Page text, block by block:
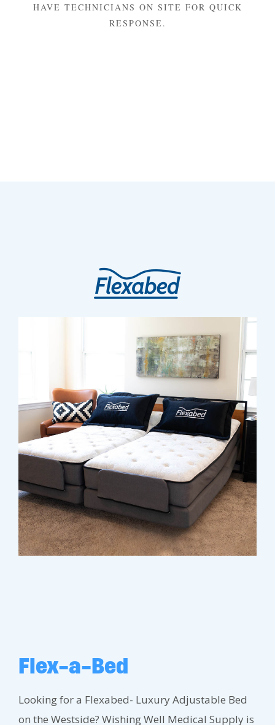
HAVE TECHNICIANS ON SITE FOR QUICK
RESPONSE.
Flex-a-Bed
Looking for a Flexabed- Luxury Adjustable Bed
on the Westside? Wishing Well Medical Supply is